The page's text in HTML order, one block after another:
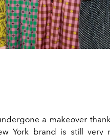
a makeover
York brand is still very